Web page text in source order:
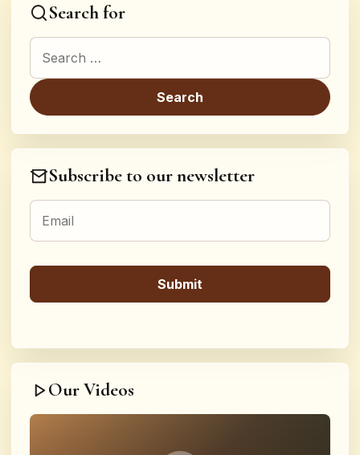
Search for
Search for:
Subscribe to our newsletter
Our Videos